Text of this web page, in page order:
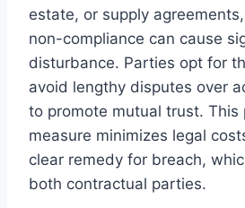
estate, or supply
non-compliance can cause
disturbance. Parties opt for
avoid lengthy disputes over
to promote mutual trust. This
measure minimizes legal
clear remedy for breach,
both contractual parties.